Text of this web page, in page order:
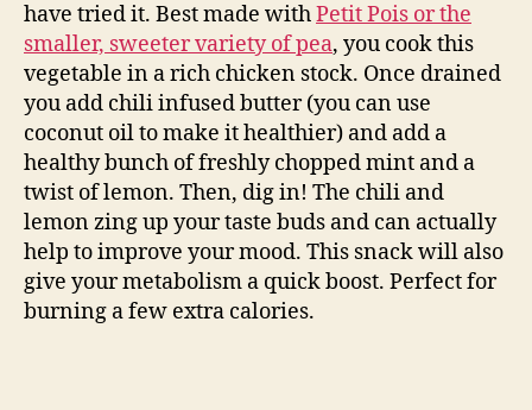
have tried it. Best made withPetit Pois or the
smaller, sweeter variety of pea, you cook this
vegetable in a rich chicken stock. Once drained
you add chili infused butter (you can use
coconut oil to make it healthier) and add a
healthy bunch of freshly chopped mint and a
twist of lemon. Then, dig in! The chili and
lemon zing up your taste buds and can actually
help to improve your mood. This snack will also
give your metabolism a quick boost. Perfect for
burning a few extra calories.